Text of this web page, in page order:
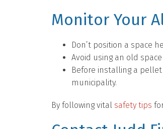
Monitor Your
Don’t position a space
Avoid using an old
Before installing a
municipality.
By following vital safety tips